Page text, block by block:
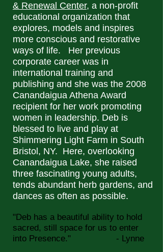
& Renewal Center, a non-profit
educational organization that
explores, models and inspires
more conscious and restorative
ways of life. Her previous
corporate career was in
international training and
publishing and she was the 2008
Canandaigua Athena Award
recipient for her work promoting
women in leadership. Deb is
blessed to live and play at
Shimmering Light Farm in South
Bristol, NY. Here, overlooking
Canandaigua Lake, she raised
three fascinating young adults,
tends abundant herb gardens, and
dances as often as possible.
"Deb has a beautiful ability to hold
sacred, still space for us to enter
into Presence."
- Lynne